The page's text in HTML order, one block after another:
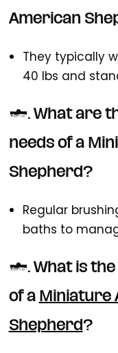
American
They typically
40 lbs and
3. What are
needs of a
Shepherd?
Regular
baths to
4. What is
of a Miniature
Shepherd?